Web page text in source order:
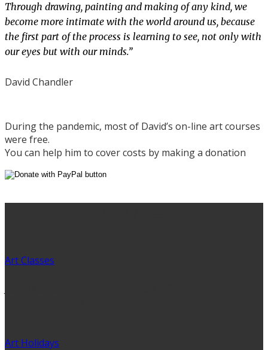
Through drawing, painting and making of any kind, we
become more intimate with the world around us, because
the first part of the process is learning to see, not only with
our eyes but with our minds.”
David Chandler
During the pandemic, most of David’s on-line art courses
were free.
You can help him to cover costs by making a donation
Art Classes
Art Holidays